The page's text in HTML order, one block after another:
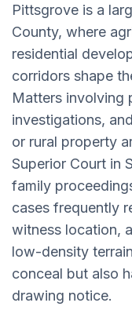
Pittsgrove is a
County, where
residential
corridors shape
Matters involving
investigations,
or rural property
Superior Court in
family
cases frequently
witness location,
low-density
conceal but also
drawing notice.